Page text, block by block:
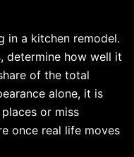
in a kitchen remodel.
determine how well it
of the total
alone, it is
or miss
once real life moves